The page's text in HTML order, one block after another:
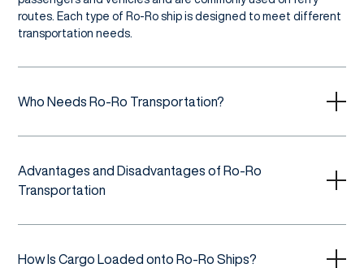
routes. Each type of Ro-Ro ship is designed to meet different
transportation needs.
Who Needs Ro-Ro Transportation?
Advantages and Disadvantages of Ro-Ro
Transportation
How Is Cargo Loaded onto Ro-Ro Ships?